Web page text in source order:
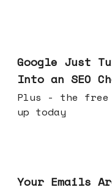
Google Just
Into an SEO
Plus - the free report you should set
up today
Your Emails